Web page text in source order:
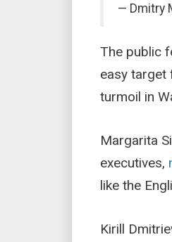
— Dmitry
The public
easy target
turmoil in
Margarita
executives,
like the
Kirill